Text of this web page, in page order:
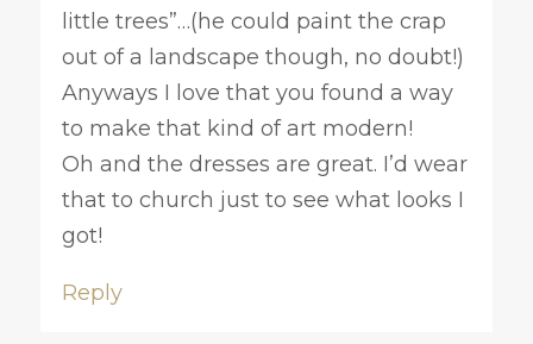
little trees”…(he could paint the crap
out of a landscape though, no doubt!)
Anyways I love that you found a way
to make that kind of art modern!
Oh and the dresses are great. I’d wear
that to church just to see what looks I
got!
Reply